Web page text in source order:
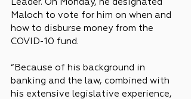
Leader. On Monday, he designated
Maloch to vote for him on when and
how to disburse money from the
COVID-10 fund.
“Because of his background in
banking and the law, combined with
his extensive legislative experience,